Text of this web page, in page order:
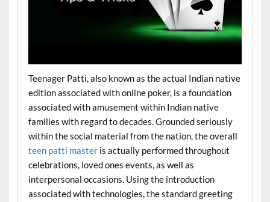
Teenager Patti, also known as the actual Indian native
edition associated with online poker, is a foundation
associated with amusement within Indian native
families with regard to decades. Grounded seriously
within the social material from the nation, the overall
teen patti masteris actually performed throughout
celebrations, loved ones events, as well as
interpersonal occasions. Using the introduction
associated with technologies, the standard greeting